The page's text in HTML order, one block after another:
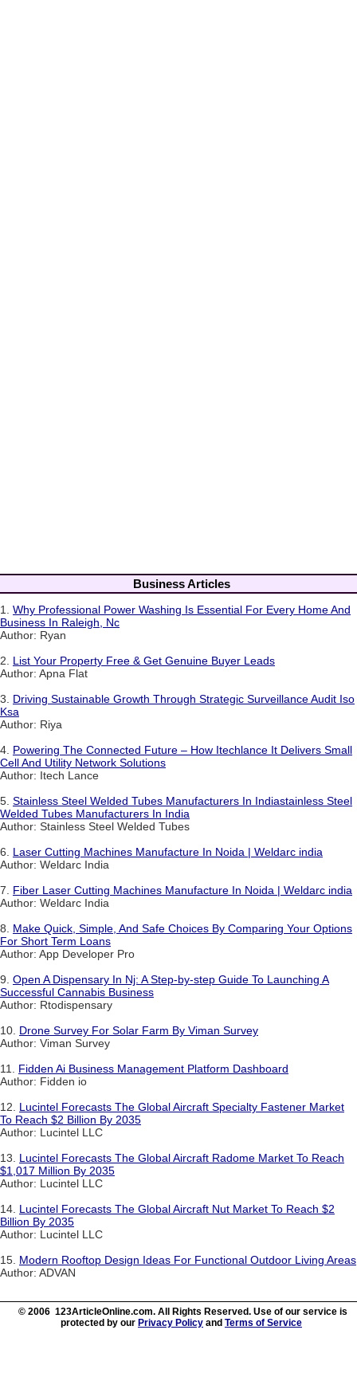
Business Articles
1. Why Professional Power Washing Is Essential For Every Home And
Business In Raleigh, Nc
Author: Ryan
2. List Your Property Free & Get Genuine Buyer Leads
Author: Apna Flat
3. Driving Sustainable Growth Through Strategic Surveillance Audit Iso
Ksa
Author: Riya
4. Powering The Connected Future – How Itechlance It Delivers Small
Cell And Utility Network Solutions
Author: Itech Lance
5. Stainless Steel Welded Tubes Manufacturers In Indiastainless Steel
Welded Tubes Manufacturers In India
Author: Stainless Steel Welded Tubes
6. Laser Cutting Machines Manufacture In Noida | Weldarc india
Author: Weldarc India
7. Fiber Laser Cutting Machines Manufacture In Noida | Weldarc india
Author: Weldarc India
8. Make Quick, Simple, And Safe Choices By Comparing Your Options
For Short Term Loans
Author: App Developer Pro
9. Open A Dispensary In Nj: A Step-by-step Guide To Launching A
Successful Cannabis Business
Author: Rtodispensary
10. Drone Survey For Solar Farm By Viman Survey
Author: Viman Survey
11. Fidden Ai Business Management Platform Dashboard
Author: Fidden io
12. Lucintel Forecasts The Global Aircraft Specialty Fastener Market
To Reach $2 Billion By 2035
Author: Lucintel LLC
13. Lucintel Forecasts The Global Aircraft Radome Market To Reach
$1,017 Million By 2035
Author: Lucintel LLC
14. Lucintel Forecasts The Global Aircraft Nut Market To Reach $2
Billion By 2035
Author: Lucintel LLC
15. Modern Rooftop Design Ideas For Functional Outdoor Living Areas
Author: ADVAN
© 2006 123ArticleOnline.com. All Rights Reserved. Use of our service is
protected by our Privacy Policy and Terms of Service